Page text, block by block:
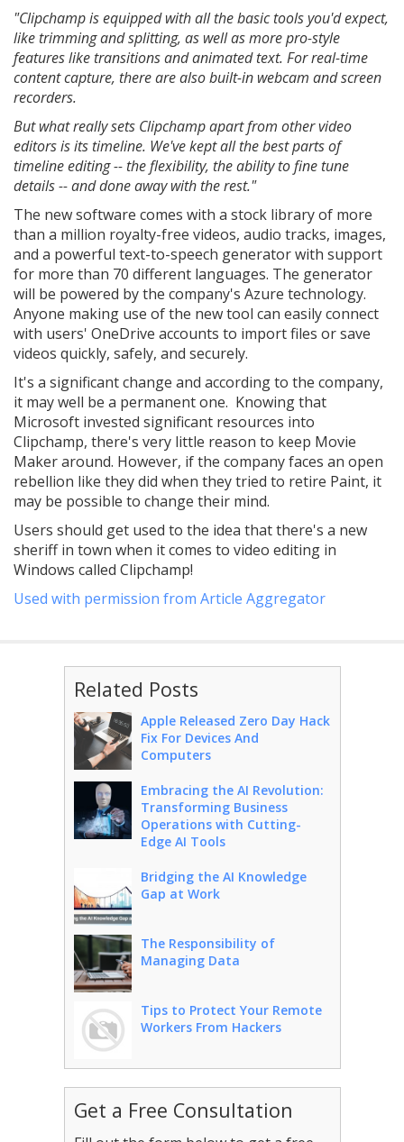
"Clipchamp is equipped with all the basic tools you'd expect,
like trimming and splitting, as well as more pro-style
features like transitions and animated text. For real-time
content capture, there are also built-in webcam and screen
recorders.
But what really sets Clipchamp apart from other video
editors is its timeline. We've kept all the best parts of
timeline editing -- the flexibility, the ability to fine tune
details -- and done away with the rest."
The new software comes with a stock library of more
than a million royalty-free videos, audio tracks, images,
and a powerful text-to-speech generator with support
for more than 70 different languages. The generator
will be powered by the company's Azure technology.
Anyone making use of the new tool can easily connect
with users' OneDrive accounts to import files or save
videos quickly, safely, and securely.
It's a significant change and according to the company,
it may well be a permanent one. Knowing that
Microsoft invested significant resources into
Clipchamp, there's very little reason to keep Movie
Maker around. However, if the company faces an open
rebellion like they did when they tried to retire Paint, it
may be possible to change their mind.
Users should get used to the idea that there's a new
sheriff in town when it comes to video editing in
Windows called Clipchamp!
Used with permission from Article Aggregator
Related Posts
Apple Released Zero Day Hack
Fix For Devices And
Computers
Embracing the AI Revolution:
Transforming Business
Operations with Cutting-
Edge AI Tools
Bridging the AI Knowledge
Gap at Work
The Responsibility of
Managing Data
Tips to Protect Your Remote
Workers From Hackers
Get a Free Consultation